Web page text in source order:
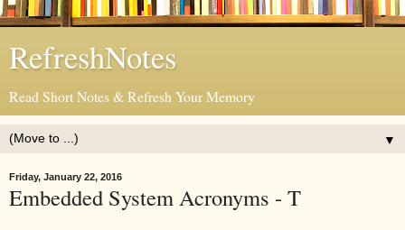
RefreshNotes
Read Short Notes & Refresh Your Memory
▼
Friday, January 22, 2016
Embedded System Acronyms - T